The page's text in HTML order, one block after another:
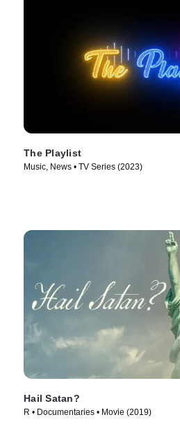
The Playlist
Music, News • TV Series (2023)
Hail Satan?
R • Documentaries • Movie (2019)